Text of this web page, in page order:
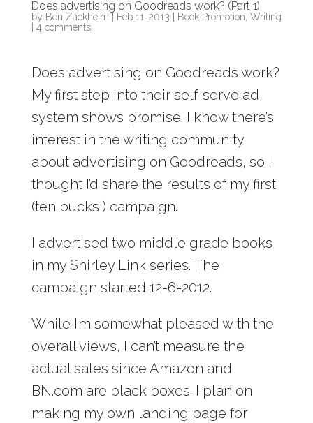
Does advertising on Goodreads work? (Part 1)
by Ben Zackheim Feb 11, 2013 Book Promotion, Writing
4 comments
Does advertising on Goodreads work?
My first step into their self-serve ad
system shows promise. I know there’s
interest in the writing community
about advertising on Goodreads, so I
thought I’d share the results of my first
(ten bucks!) campaign.
I advertised two middle grade books
in my Shirley Link series. The
campaign started 12-6-2012.
While I’m somewhat pleased with the
overall views, I can’t measure the
actual sales since Amazon and
BN.com are black boxes. I plan on
making my own landing page for